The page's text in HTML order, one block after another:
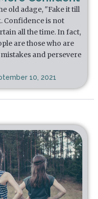
old adage, "Fake it till
Confidence is not
all the time. In fact,
are those who are
and persevere
10, 2021